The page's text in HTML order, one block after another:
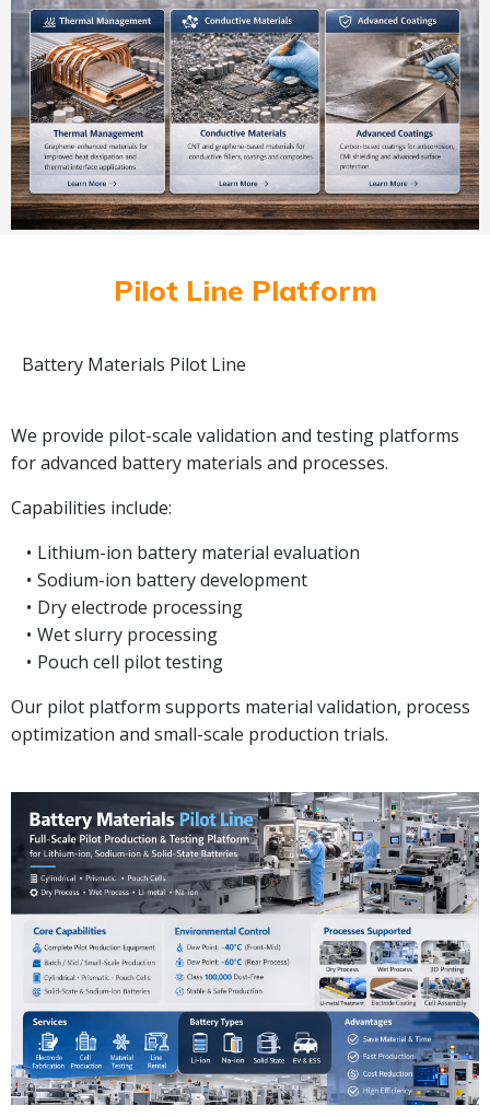
Pilot Line Platform
Battery Materials Pilot Line
We provide pilot-scale validation and testing platforms
for advanced battery materials and processes.
Capabilities include:
Lithium-ion battery material evaluation
Sodium-ion battery development
Dry electrode processing
Wet slurry processing
Pouch cell pilot testing
Our pilot platform supports material validation, process
optimization and small-scale production trials.